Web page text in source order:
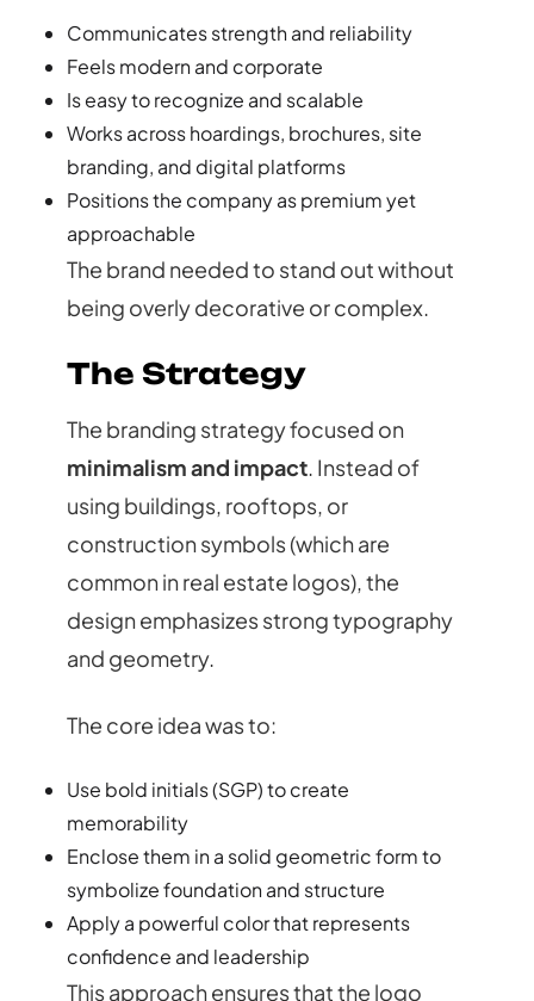
Communicates strength and reliability
Feels modern and corporate
Is easy to recognize and scalable
Works across hoardings, brochures, site
branding, and digital platforms
Positions the company as premium yet
approachable
The brand needed to stand out without
being overly decorative or complex.
The Strategy
The branding strategy focused on
minimalism and impact. Instead of
using buildings, rooftops, or
construction symbols (which are
common in real estate logos), the
design emphasizes strong typography
and geometry.
The core idea was to:
Use bold initials (SGP) to create
memorability
Enclose them in a solid geometric form to
symbolize foundation and structure
Apply a powerful color that represents
confidence and leadership
This approach ensures that the logo